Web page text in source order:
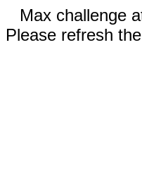
Max challenge
Please refresh